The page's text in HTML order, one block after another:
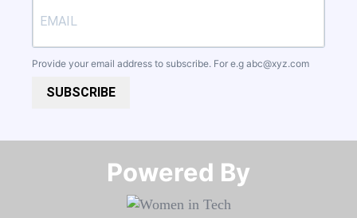
Provide your email address to subscribe. For e.g abc@xyz.com
SUBSCRIBE
Powered By​​​​​​​